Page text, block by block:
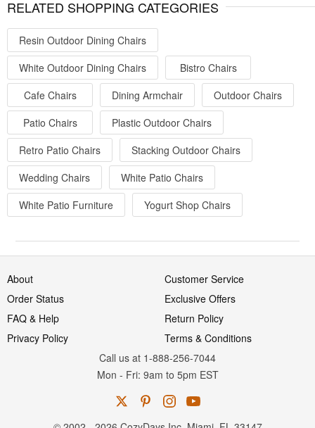
RELATED SHOPPING CATEGORIES
Resin Outdoor Dining Chairs
White Outdoor Dining Chairs
Bistro Chairs
Cafe Chairs
Dining Armchair
Outdoor Chairs
Patio Chairs
Plastic Outdoor Chairs
Retro Patio Chairs
Stacking Outdoor Chairs
Wedding Chairs
White Patio Chairs
White Patio Furniture
Yogurt Shop Chairs
About
Customer Service
Order Status
Exclusive Offers
FAQ & Help
Return Policy
Privacy Policy
Terms & Conditions
Call us at 1-888-256-7044
Mon - Fri: 9am to 5pm EST